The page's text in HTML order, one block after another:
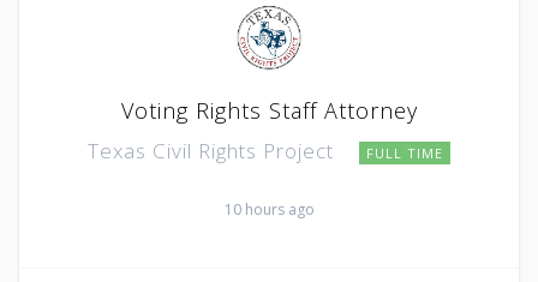
Voting Rights Staff Attorney
Texas Civil Rights Project FULL TIME
10 hours ago